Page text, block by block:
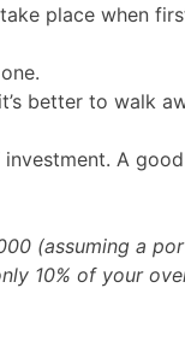
place when
better to walk
A
(assuming a
10% of your